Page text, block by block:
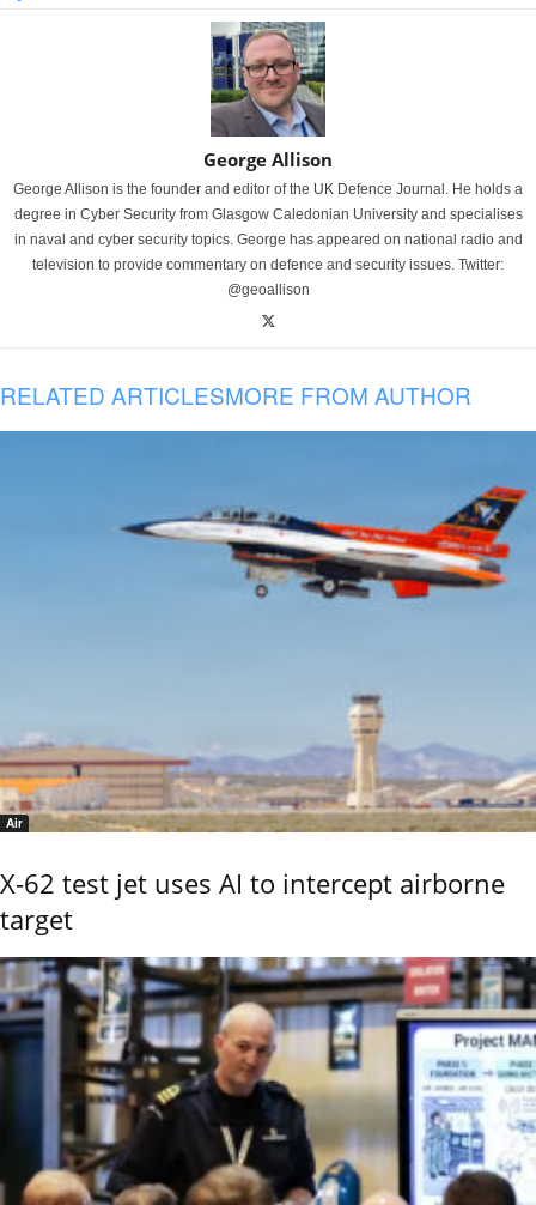
George Allison
George Allison is the founder and editor of the UK Defence Journal. He holds a
degree in Cyber Security from Glasgow Caledonian University and specialises
in naval and cyber security topics. George has appeared on national radio and
television to provide commentary on defence and security issues. Twitter:
@geoallison
RELATED ARTICLESMORE FROM AUTHOR
Air
X-62 test jet uses AI to intercept airborne
target